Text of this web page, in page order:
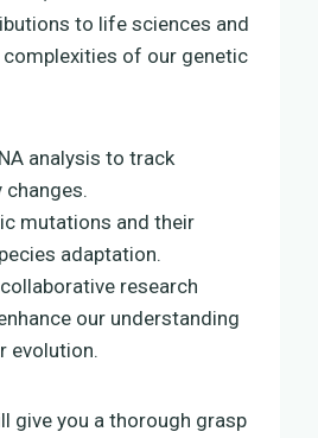
to life sciences and
complexities of our genetic
analysis to track
changes.
mutations and their
adaptation.
research
our understanding
evolution.
give you a thorough grasp